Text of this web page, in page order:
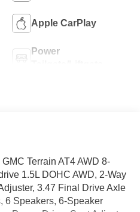
Apple CarPlay
Power
Terrain AT4 AWD 8-
1.5L DOHC AWD, 2-Way
3.47 Final Drive Axle
6 Speakers, 6-Speaker